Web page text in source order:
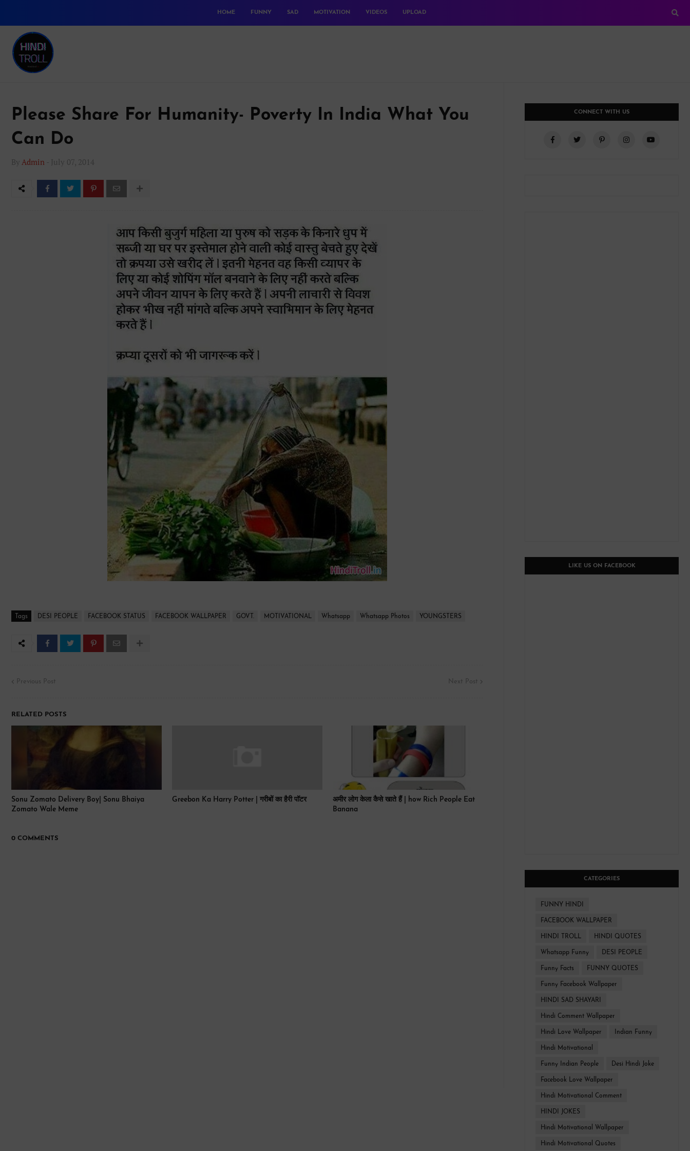
HOME FUNNY SAD MOTIVATION VIDEOS UPLOAD
Please Share For Humanity- Poverty In India What You
Can Do
By Admin - July 07, 2014
Tags DESI PEOPLE FACEBOOK STATUS FACEBOOK WALLPAPER GOVT. MOTIVATIONAL Whatsapp Whatsapp Photos YOUNGSTERS
Previous Post Next Post
RELATED POSTS
Sonu Zomato Delivery Boy| Sonu Bhaiya
Zomato Wale Meme
Greebon Ka Harry Potter | गरीबों का हैरी पॉटर
अमीर लोग केला कैसे खाते हैं | how Rich People Eat
Banana
0 COMMENTS
CONNECT WITH US
LIKE US ON FACEBOOK
CATEGORIES
FUNNY HINDI
FACEBOOK WALLPAPER
HINDI TROLL HINDI QUOTES
Whatsapp Funny DESI PEOPLE
Funny Facts FUNNY QUOTES
Funny Facebook Wallpaper
HINDI SAD SHAYARI
Hindi Comment Wallpaper
Hindi Love Wallpaper Indian Funny
Hindi Motivational
Funny Indian People Desi Hindi Joke
Facebook Love Wallpaper
Hindi Motivational Comment
HINDI JOKES
Hindi Motivational Wallpaper
Hindi Motivational Quotes